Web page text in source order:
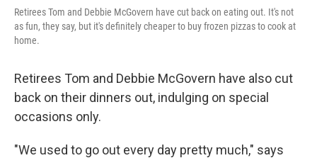
Retirees Tom and Debbie McGovern have cut back on eating out. It's not
as fun, they say, but it's definitely cheaper to buy frozen pizzas to cook at
home.
Retirees Tom and Debbie McGovern have also cut
back on their dinners out, indulging on special
occasions only.
"We used to go out every day pretty much," says